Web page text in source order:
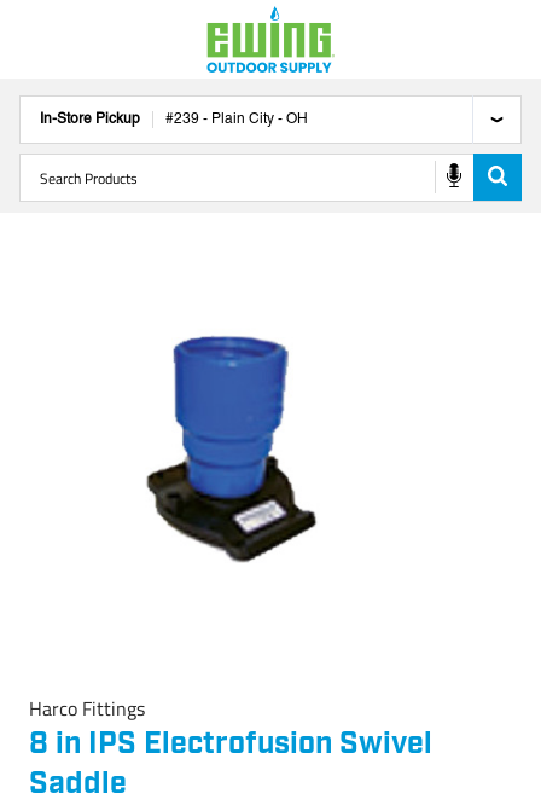
In-Store Pickup #239 - Plain City - OH
Harco Fittings
8 in IPS Electrofusion Swivel
Saddle